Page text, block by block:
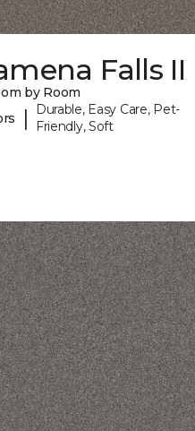
Falls II
by Room
|
Durable, Easy Care, Pet-
Friendly, Soft